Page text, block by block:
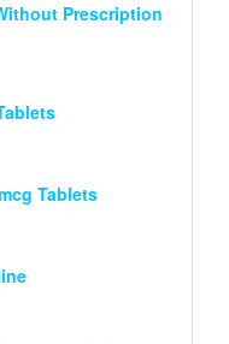
Prescription
Tablets